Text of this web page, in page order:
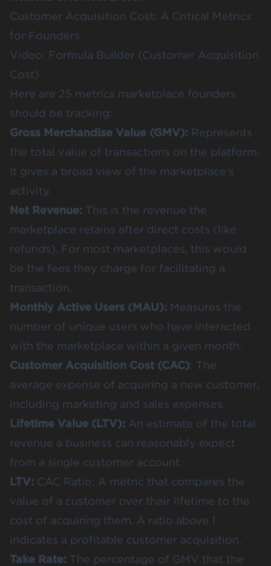
Customer Acquisition Cost: A Critical Metrics
for Founders
Video: Formula Builder (Customer Acquisition
Cost)
Here are 25 metrics marketplace founders
should be tracking:
Gross Merchandise Value (GMV): Represents
the total value of transactions on the platform.
It gives a broad view of the marketplace’s
activity.
Net Revenue: This is the revenue the
marketplace retains after direct costs (like
refunds). For most marketplaces, this would
be the fees they charge for facilitating a
transaction.
Monthly Active Users (MAU): Measures the
number of unique users who have interacted
with the marketplace within a given month.
Customer Acquisition Cost (CAC): The
average expense of acquiring a new customer,
including marketing and sales expenses.
Lifetime Value (LTV): An estimate of the total
revenue a business can reasonably expect
from a single customer account.
LTV: CAC Ratio: A metric that compares the
value of a customer over their lifetime to the
cost of acquiring them. A ratio above 1
indicates a profitable customer acquisition.
Take Rate: The percentage of GMV that the